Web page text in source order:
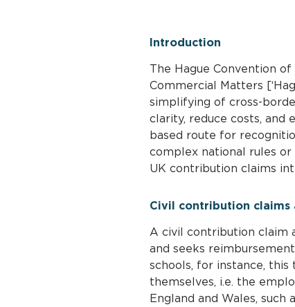
Introduction
The Hague Convention
Commercial Matters
simplifying of cross-
clarity, reduce costs,
based route for
complex national rules
UK contribution claims
Civil contribution
A civil contribution claim
and seeks
schools, for instance,
themselves, i.e. the
England and Wales,